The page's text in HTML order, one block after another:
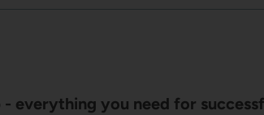
- everything you need for